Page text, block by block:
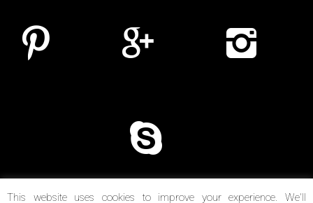
This website uses cookies to improve your experience. We'll